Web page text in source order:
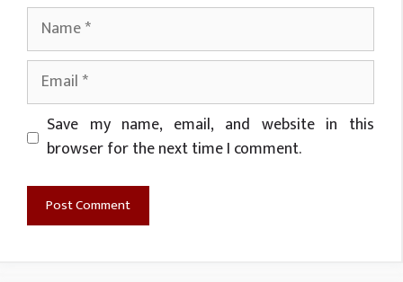
Name
Email
Website
Save my name, email, and website in this
browser for the next time I comment.